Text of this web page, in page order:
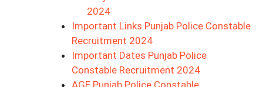
2024
Important Links Punjab Police Constable
Recruitment 2024
Important Dates Punjab Police
Constable Recruitment 2024